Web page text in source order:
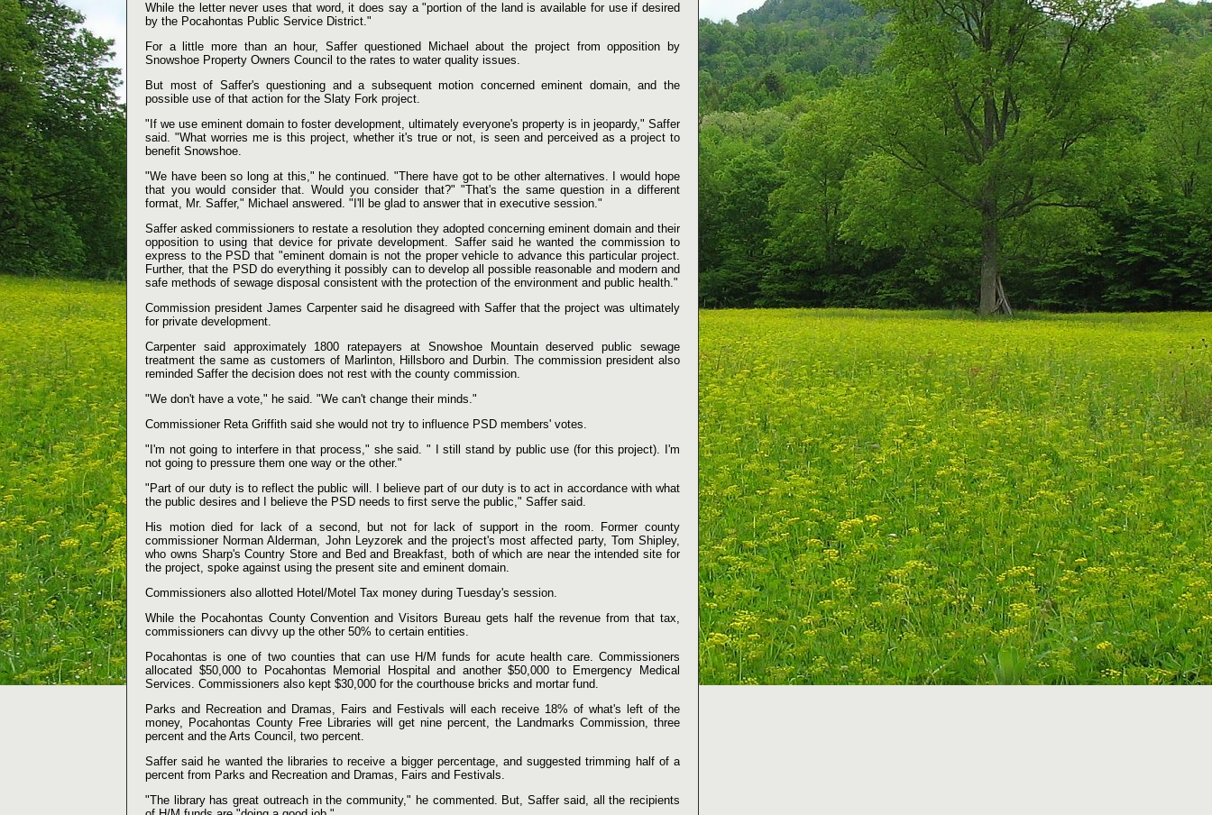
While the letter never uses that word, it does say a "portion of the land is available for use if desired
by the Pocahontas Public Service District."
For a little more than an hour, Saffer questioned Michael about the project from opposition by
Snowshoe Property Owners Council to the rates to water quality issues.
But most of Saffer's questioning and a subsequent motion concerned eminent domain, and the
possible use of that action for the Slaty Fork project.
"If we use eminent domain to foster development, ultimately everyone's property is in jeopardy," Saffer
said. "What worries me is this project, whether it's true or not, is seen and perceived as a project to
benefit Snowshoe.
"We have been so long at this," he continued. "There have got to be other alternatives. I would hope
that you would consider that. Would you consider that?" "That's the same question in a different
format, Mr. Saffer," Michael answered. "I'll be glad to answer that in executive session."
Saffer asked commissioners to restate a resolution they adopted concerning eminent domain and their
opposition to using that device for private development. Saffer said he wanted the commission to
express to the PSD that "eminent domain is not the proper vehicle to advance this particular project.
Further, that the PSD do everything it possibly can to develop all possible reasonable and modern and
safe methods of sewage disposal consistent with the protection of the environment and public health."
Commission president James Carpenter said he disagreed with Saffer that the project was ultimately
for private development.
Carpenter said approximately 1800 ratepayers at Snowshoe Mountain deserved public sewage
treatment the same as customers of Marlinton, Hillsboro and Durbin. The commission president also
reminded Saffer the decision does not rest with the county commission.
"We don't have a vote," he said. "We can't change their minds."
Commissioner Reta Griffith said she would not try to influence PSD members' votes.
"I'm not going to interfere in that process," she said. " I still stand by public use (for this project). I'm
not going to pressure them one way or the other."
"Part of our duty is to reflect the public will. I believe part of our duty is to act in accordance with what
the public desires and I believe the PSD needs to first serve the public," Saffer said.
His motion died for lack of a second, but not for lack of support in the room. Former county
commissioner Norman Alderman, John Leyzorek and the project's most affected party, Tom Shipley,
who owns Sharp's Country Store and Bed and Breakfast, both of which are near the intended site for
the project, spoke against using the present site and eminent domain.
Commissioners also allotted Hotel/Motel Tax money during Tuesday's session.
While the Pocahontas County Convention and Visitors Bureau gets half the revenue from that tax,
commissioners can divvy up the other 50% to certain entities.
Pocahontas is one of two counties that can use H/M funds for acute health care. Commissioners
allocated $50,000 to Pocahontas Memorial Hospital and another $50,000 to Emergency Medical
Services. Commissioners also kept $30,000 for the courthouse bricks and mortar fund.
Parks and Recreation and Dramas, Fairs and Festivals will each receive 18% of what's left of the
money, Pocahontas County Free Libraries will get nine percent, the Landmarks Commission, three
percent and the Arts Council, two percent.
Saffer said he wanted the libraries to receive a bigger percentage, and suggested trimming half of a
percent from Parks and Recreation and Dramas, Fairs and Festivals.
"The library has great outreach in the community," he commented. But, Saffer said, all the recipients